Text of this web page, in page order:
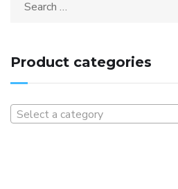
Product categories
Select a category